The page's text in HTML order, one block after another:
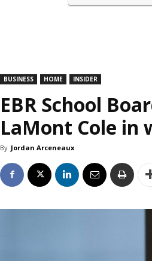
BUSINESS HOME INSIDER
EBR School
LaMont Cole in
By Jordan Arceneaux